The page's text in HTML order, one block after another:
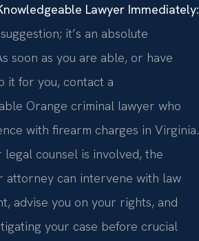
Lawyer Immediately:
it’s an absolute
soon as you are able, or have
it for you, contact a
Orange criminal lawyer who
with firearm charges in Virginia.
legal counsel is involved, the
attorney can intervene with law
advise you on your rights, and
your case before crucial